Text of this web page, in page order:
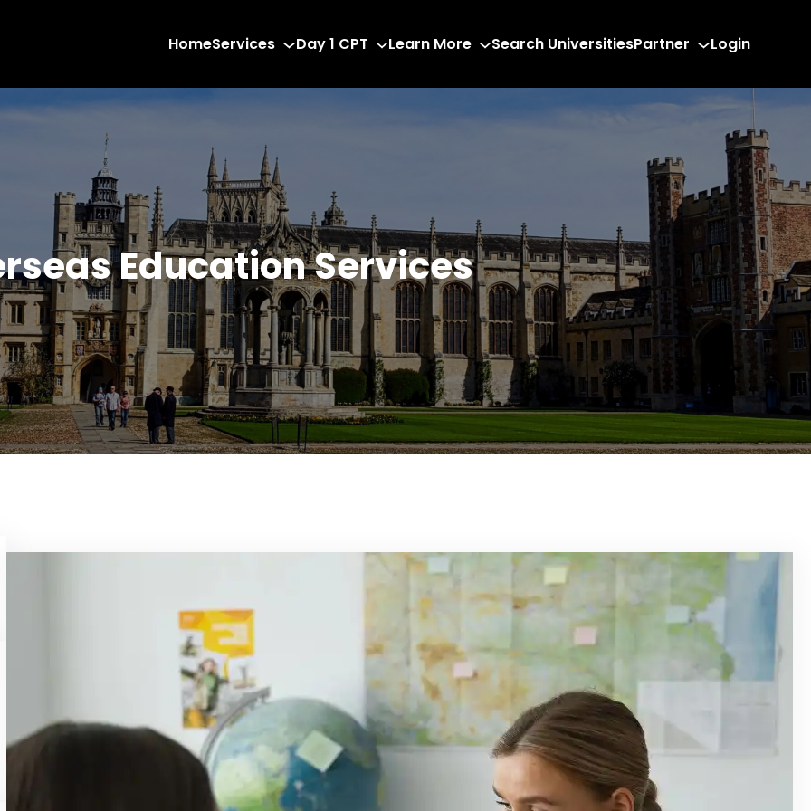
HomeServices Day 1 CPT Learn More Search UniversitiesPartner Login
Education Services